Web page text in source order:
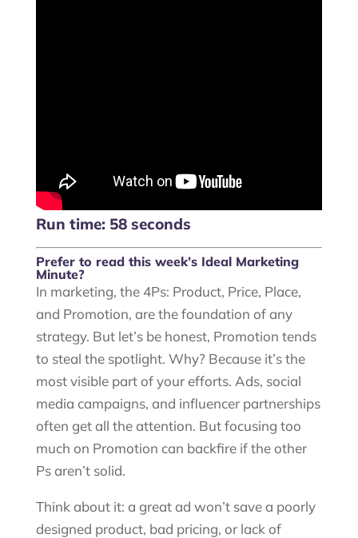
Run time: 58 seconds
Prefer to read this week’s Ideal Marketing
Minute?
In marketing, the 4Ps: Product, Price, Place,
and Promotion, are the foundation of any
strategy. But let’s be honest, Promotion tends
to steal the spotlight. Why? Because it’s the
most visible part of your efforts. Ads, social
media campaigns, and influencer partnerships
often get all the attention. But focusing too
much on Promotion can backfire if the other
Ps aren’t solid.
Think about it: a great ad won’t save a poorly
designed product, bad pricing, or lack of